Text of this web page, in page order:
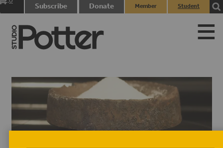
Subscribe Donate
Member
Student